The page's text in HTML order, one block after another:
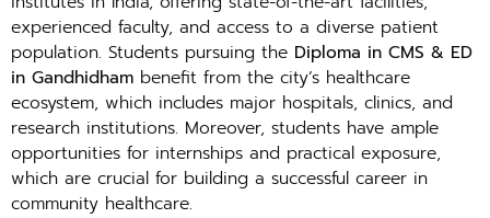
experienced faculty, and access to a diverse patient
population. Students pursuing the Diploma in CMS & ED
in Gandhidham benefit from the city’s healthcare
ecosystem, which includes major hospitals, clinics, and
research institutions. Moreover, students have ample
opportunities for internships and practical exposure,
which are crucial for building a successful career in
community healthcare.